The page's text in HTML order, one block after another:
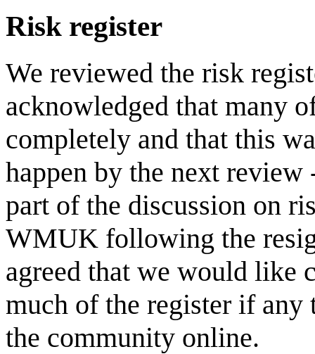
Risk register
We reviewed the risk
acknowledged that many
completely and that this
happen by the next
part of the discussion on
WMUK following the
agreed that we would like
much of the register if
the community online.